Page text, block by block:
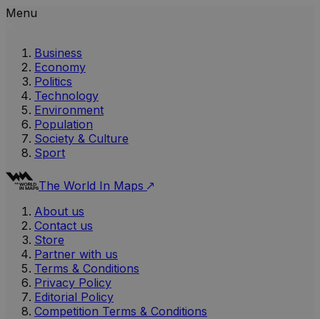
Menu
Business
Economy
Politics
Technology
Environment
Population
Society & Culture
Sport
The World In Maps
About us
Contact us
Store
Partner with us
Terms & Conditions
Privacy Policy
Editorial Policy
Competition Terms & Conditions